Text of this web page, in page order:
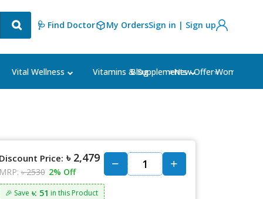
🩺 Find Doctor My OrdersSign in | Sign up
Vital Wellness Vitamins & Supplements Women's
Blog ⭐New Offer⭐
Discount Price: ৳ 2,479
MRP: ৳ 2530 2% Off
🎉 Save ৳: 51 in this Product